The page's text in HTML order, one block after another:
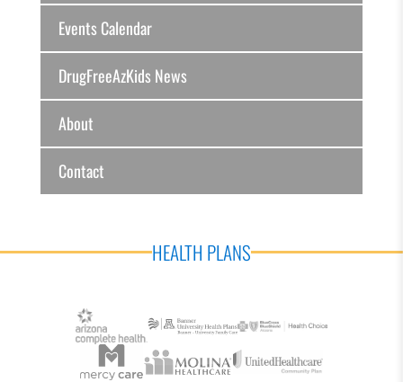
Events Calendar
DrugFreeAzKids News
About
Contact
HEALTH PLANS